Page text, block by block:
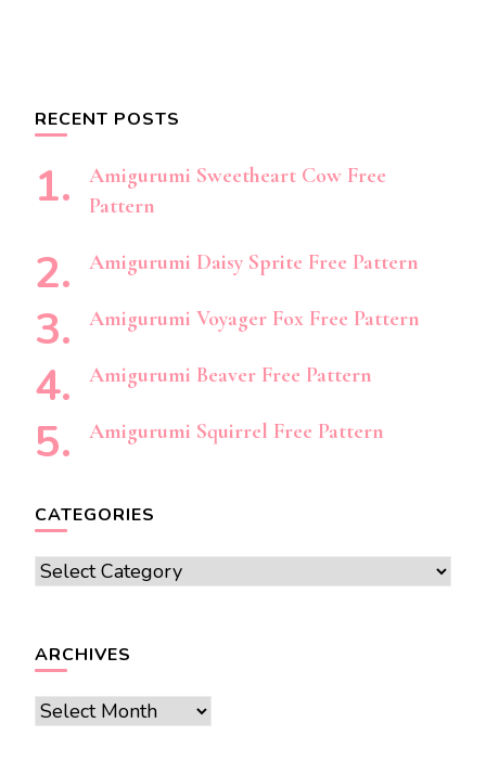
RECENT POSTS
Amigurumi Sweetheart Cow Free
Pattern
Amigurumi Daisy Sprite Free Pattern
Amigurumi Voyager Fox Free Pattern
Amigurumi Beaver Free Pattern
Amigurumi Squirrel Free Pattern
CATEGORIES
Categories
ARCHIVES
Archives